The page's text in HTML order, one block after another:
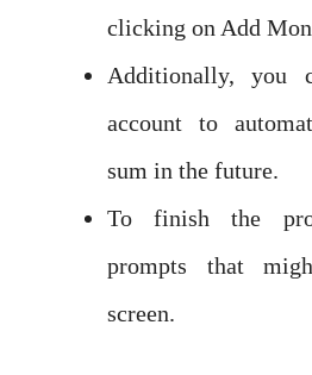
clicking on Add
Additionally, you
account to
sum in the future.
To finish the
prompts that
screen.